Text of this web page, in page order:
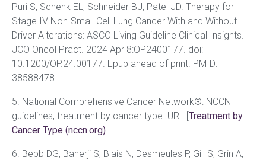
Puri S, Schenk EL, Schneider BJ, Patel JD. Therapy for
Stage IV Non-Small Cell Lung Cancer With and Without
Driver Alterations: ASCO Living Guideline Clinical Insights.
JCO Oncol Pract. 2024 Apr 8:OP2400177. doi:
10.1200/OP.24.00177. Epub ahead of print. PMID:
38588478.
5. National Comprehensive Cancer Network®: NCCN
guidelines, treatment by cancer type. URL [Treatment by
Cancer Type (nccn.org)].
6. Bebb DG, Banerji S, Blais N, Desmeules P, Gill S, Grin A,